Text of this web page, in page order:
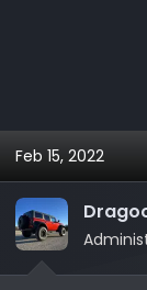
Feb 15, 2022